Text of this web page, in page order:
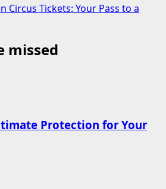
Circus Tickets: Your Pass to a
missed
Protection for Your